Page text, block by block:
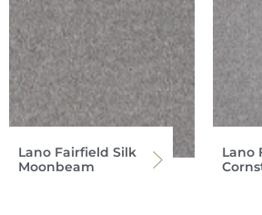
Lano Fairfield Silk
Moonbeam
Lano